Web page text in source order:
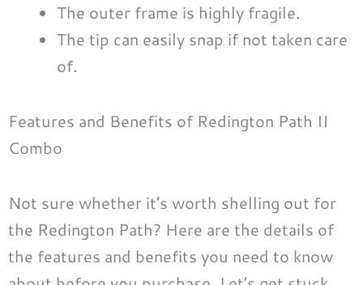
The outer frame is highly fragile.
The tip can easily snap if not taken care
of.
Features and Benefits of Redington Path II
Combo
Not sure whether it’s worth shelling out for
the Redington Path? Here are the details of
the features and benefits you need to know